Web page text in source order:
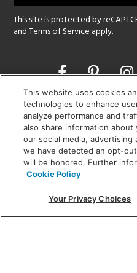
This site is protected by
andTerms of Service apply.
Opens
a
new
window
MON - FRI:
SAT: 10 am - 5
(312)
215 W. Chicago
This website uses cookies
technologies to enhance
analyze performance and
also share information
our social media, advertising
we have detected an opt-
will be honored. Further
Cookie Policy
Your Privacy Choices